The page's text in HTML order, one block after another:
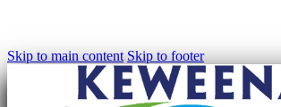
Skip to main content Skip to footer